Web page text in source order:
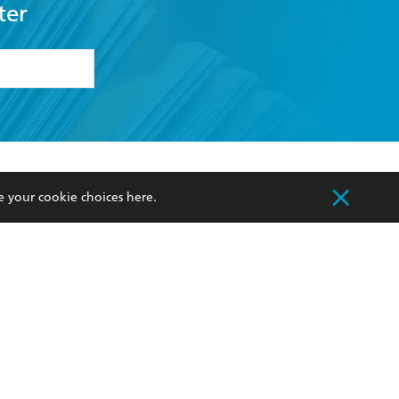
my
Our Networks
Improving Representation
your cookie choices here.